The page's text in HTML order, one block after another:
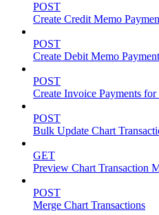
POST
Create Credit Memo
POST
Create Debit Memo
POST
Create Invoice Payments for
POST
Bulk Update Chart
GET
Preview Chart Transaction
POST
Merge Chart Transactions